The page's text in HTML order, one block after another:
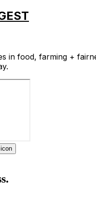
in food, farming +